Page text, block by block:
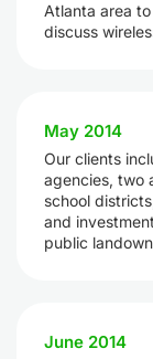
Atlanta area
discuss
May 2014
Our clients
agencies, two
school
and
public
June 2014